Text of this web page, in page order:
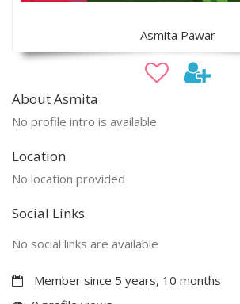
Asmita Pawar
About Asmita
No profile intro is available
Location
No location provided
Social Links
No social links are available
Member since 5 years, 10 months